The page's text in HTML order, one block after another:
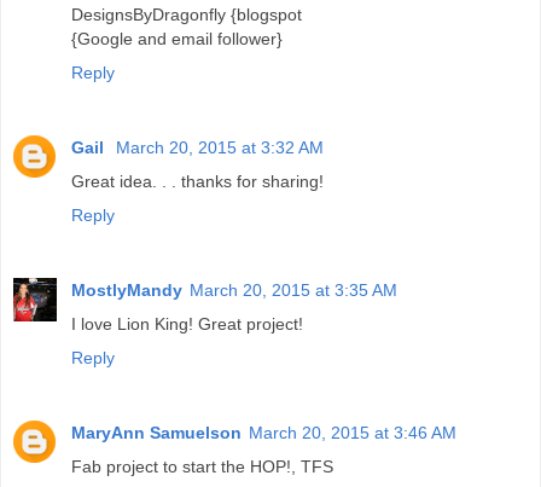
DesignsByDragonfly {blogspot
{Google and email follower}
Reply
Gail
March 20, 2015 at 3:32 AM
Great idea. . . thanks for sharing!
Reply
MostlyMandy March 20, 2015 at 3:35 AM
I love Lion King! Great project!
Reply
MaryAnn Samuelson March 20, 2015 at 3:46 AM
Fab project to start the HOP!, TFS